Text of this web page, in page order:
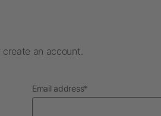
an account.
Email addressrequired
*